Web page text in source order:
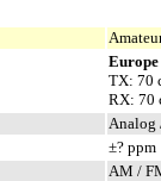
Europe
TX: 70
RX: 70
Analog
±? ppm
AM /